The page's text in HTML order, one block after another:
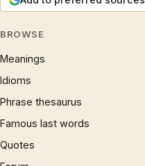
BROWSE
Meanings
Idioms
Phrase thesaurus
Famous last words
Quotes